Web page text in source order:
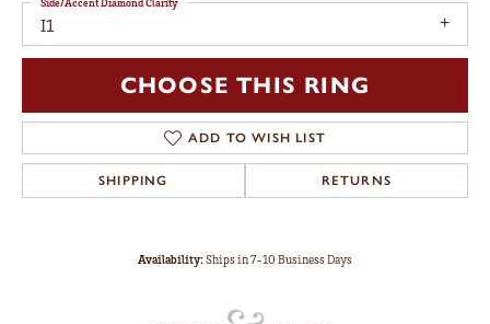
I1
CHOOSE THIS RING
ADD TO WISH LIST
SHIPPING RETURNS
Availability:Ships in 7-10 Business Days